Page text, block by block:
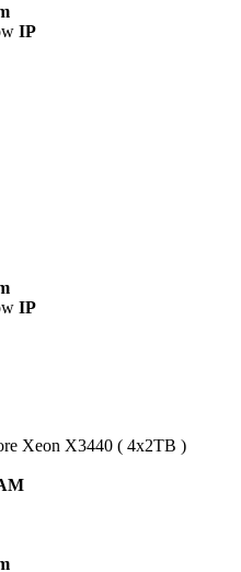
IP
IP
Xeon X3440 ( 4x2TB )